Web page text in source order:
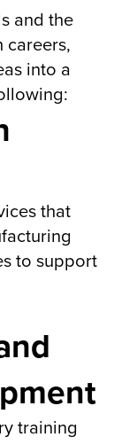
and the
careers,
into a
that
to support
training